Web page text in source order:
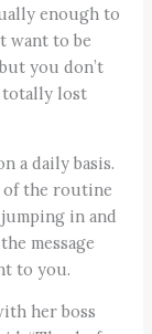
enough to
want to be
you don’t
totally lost
a daily basis.
of the routine
in and
message
to you.
her boss